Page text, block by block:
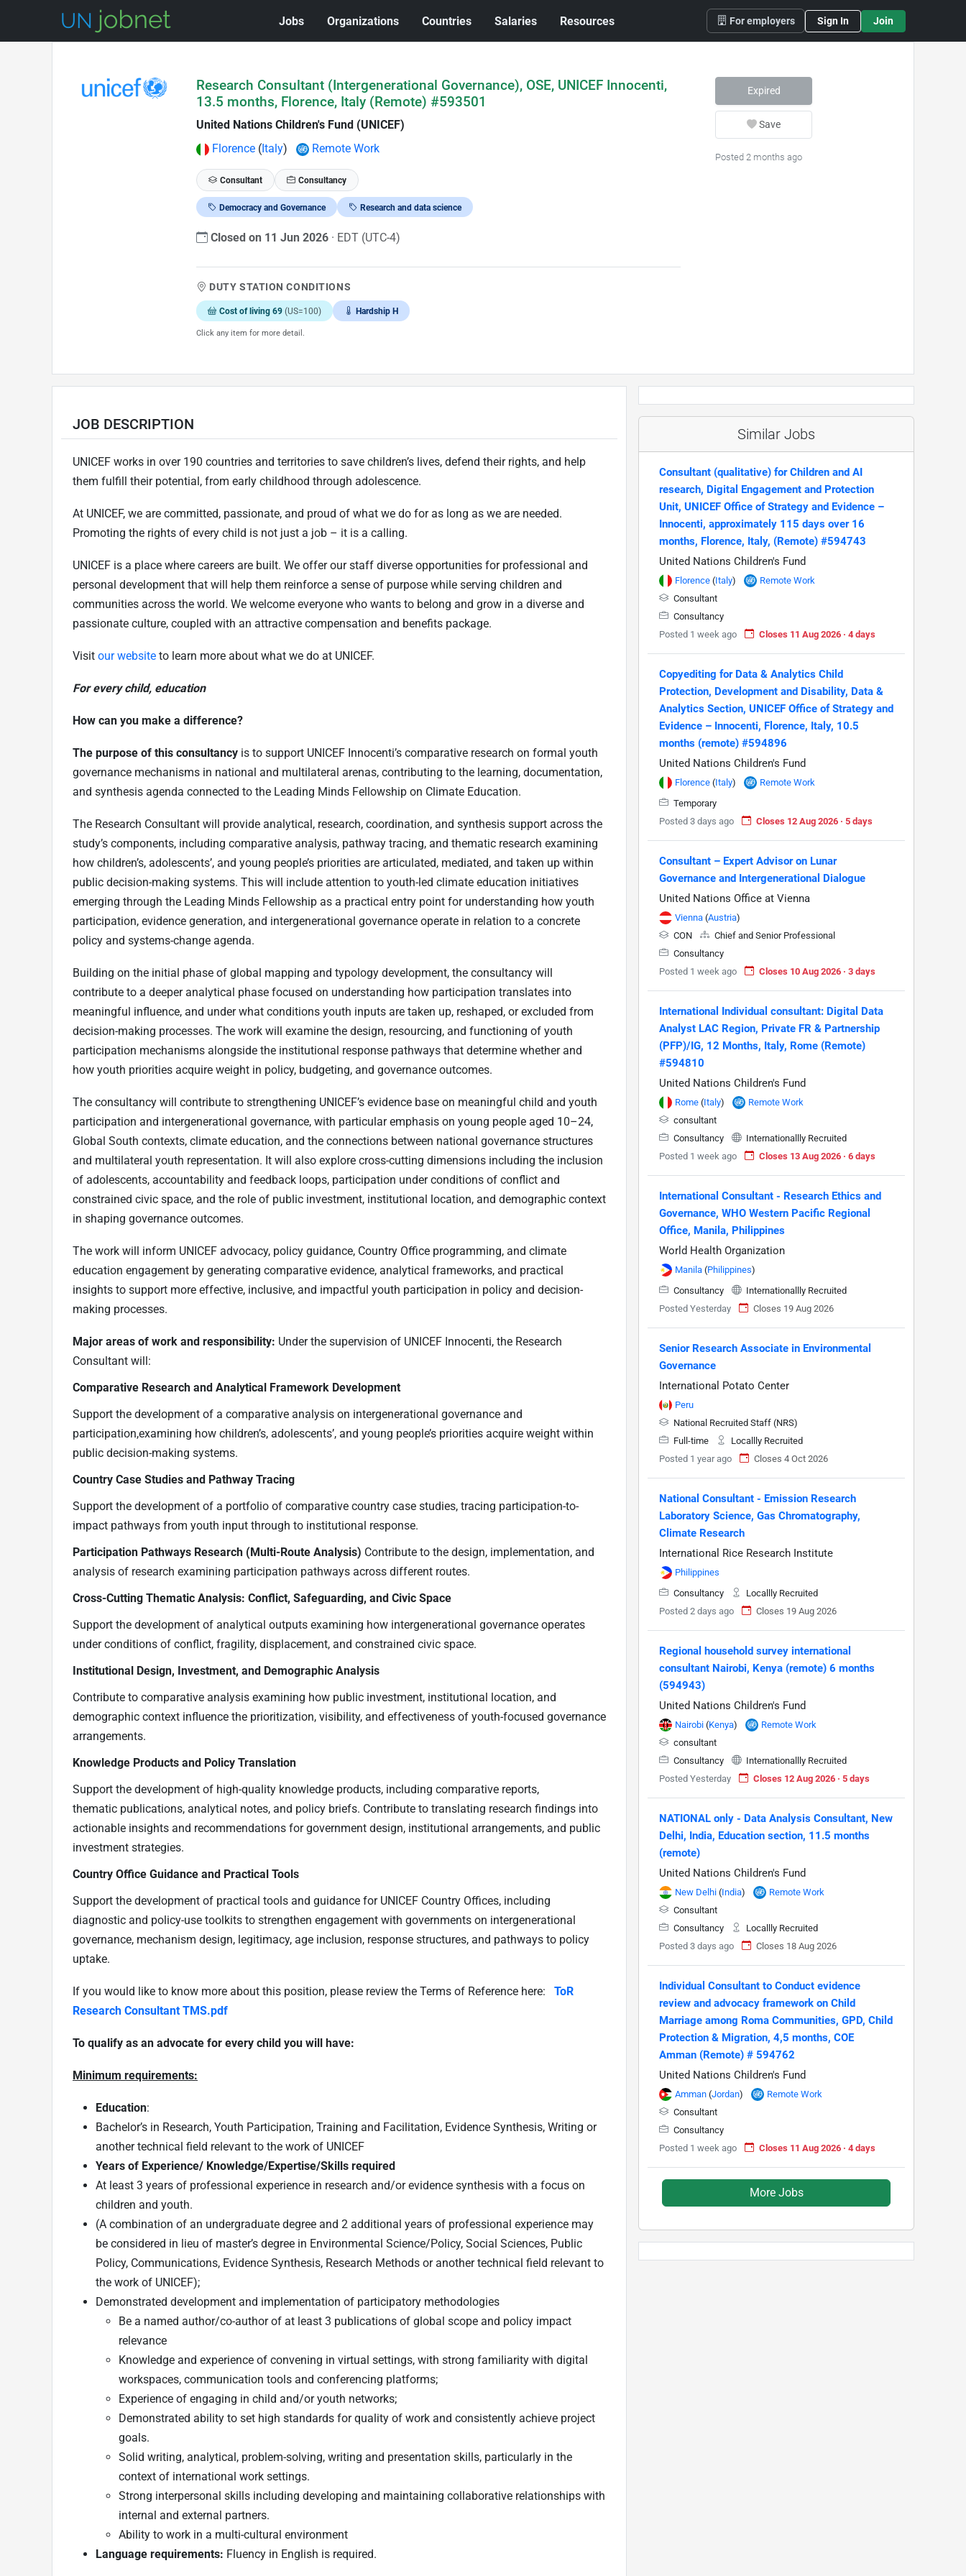
Jobs Organizations Countries Salaries Resources For employers Sign In Join
Research Consultant (Intergenerational Governance), OSE, UNICEF Innocenti,
13.5 months, Florence, Italy (Remote) #593501
United Nations Children's Fund (UNICEF)
Florence(Italy) Remote Work
Consultant Consultancy
Democracy and Governance Research and data science
Closed on 11 Jun 2026 · EDT (UTC-4)
DUTY STATION CONDITIONS
Cost of living 69 (US=100) Hardship H
Click any item for more detail.
Expired
Save
Posted 2 months ago
JOB DESCRIPTION
UNICEF works in over 190 countries and territories to save children’s lives, defend their rights, and help
them fulfill their potential, from early childhood through adolescence.
At UNICEF, we are committed, passionate, and proud of what we do for as long as we are needed.
Promoting the rights of every child is not just a job – it is a calling.
UNICEF is a place where careers are built. We offer our staff diverse opportunities for professional and
personal development that will help them reinforce a sense of purpose while serving children and
communities across the world. We welcome everyone who wants to belong and grow in a diverse and
passionate culture, coupled with an attractive compensation and benefits package.
Visit our website to learn more about what we do at UNICEF.
For every child, education
How can you make a difference?
The purpose of this consultancy is to support UNICEF Innocenti’s comparative research on formal youth
governance mechanisms in national and multilateral arenas, contributing to the learning, documentation,
and synthesis agenda connected to the Leading Minds Fellowship on Climate Education.
The Research Consultant will provide analytical, research, coordination, and synthesis support across the
study’s components, including comparative analysis, pathway tracing, and thematic research examining
how children’s, adolescents’, and young people’s priorities are articulated, mediated, and taken up within
public decision-making systems. This will include attention to youth-led climate education initiatives
emerging through the Leading Minds Fellowship as a practical entry point for understanding how youth
participation, evidence generation, and intergenerational governance operate in relation to a concrete
policy and systems-change agenda.
Building on the initial phase of global mapping and typology development, the consultancy will
contribute to a deeper analytical phase focused on understanding how participation translates into
meaningful influence, and under what conditions youth inputs are taken up, reshaped, or excluded from
decision-making processes. The work will examine the design, resourcing, and functioning of youth
participation mechanisms alongside the institutional response pathways that determine whether and
how youth priorities acquire weight in policy, budgeting, and governance outcomes.
The consultancy will contribute to strengthening UNICEF’s evidence base on meaningful child and youth
participation and intergenerational governance, with particular emphasis on young people aged 10–24,
Global South contexts, climate education, and the connections between national governance structures
and multilateral youth representation. It will also explore cross-cutting dimensions including the inclusion
of adolescents, accountability and feedback loops, participation under conditions of conflict and
constrained civic space, and the role of public investment, institutional location, and demographic context
in shaping governance outcomes.
The work will inform UNICEF advocacy, policy guidance, Country Office programming, and climate
education engagement by generating comparative evidence, analytical frameworks, and practical
insights to support more effective, inclusive, and impactful youth participation in policy and decision-
making processes.
Major areas of work and responsibility: Under the supervision of UNICEF Innocenti, the Research
Consultant will:
Comparative Research and Analytical Framework Development
Support the development of a comparative analysis on intergenerational governance and
participation,examining how children’s, adolescents’, and young people’s priorities acquire weight within
public decision-making systems.
Country Case Studies and Pathway Tracing
Support the development of a portfolio of comparative country case studies, tracing participation-to-
impact pathways from youth input through to institutional response.
Participation Pathways Research (Multi-Route Analysis) Contribute to the design, implementation, and
analysis of research examining participation pathways across different routes.
Cross-Cutting Thematic Analysis: Conflict, Safeguarding, and Civic Space
Support the development of analytical outputs examining how intergenerational governance operates
under conditions of conflict, fragility, displacement, and constrained civic space.
Institutional Design, Investment, and Demographic Analysis
Contribute to comparative analysis examining how public investment, institutional location, and
demographic context influence the prioritization, visibility, and effectiveness of youth-focused governance
arrangements.
Knowledge Products and Policy Translation
Support the development of high-quality knowledge products, including comparative reports,
thematic publications, analytical notes, and policy briefs. Contribute to translating research findings into
actionable insights and recommendations for government design, institutional arrangements, and public
investment strategies.
Country Office Guidance and Practical Tools
Support the development of practical tools and guidance for UNICEF Country Offices, including
diagnostic and policy-use toolkits to strengthen engagement with governments on intergenerational
governance, mechanism design, legitimacy, age inclusion, response structures, and pathways to policy
uptake.
If you would like to know more about this position, please review the Terms of Reference here:
ToR
Research Consultant TMS.pdf
To qualify as an advocate for every child you will have:
Minimum requirements:
Education:
Bachelor’s in Research, Youth Participation, Training and Facilitation, Evidence Synthesis, Writing or
another technical field relevant to the work of UNICEF
Years of Experience/ Knowledge/Expertise/Skills required
At least 3 years of professional experience in research and/or evidence synthesis with a focus on
children and youth.
(A combination of an undergraduate degree and 2 additional years of professional experience may
be considered in lieu of master’s degree in Environmental Science/Policy, Social Sciences, Public
Policy, Communications, Evidence Synthesis, Research Methods or another technical field relevant to
the work of UNICEF);
Demonstrated development and implementation of participatory methodologies
Be a named author/co-author of at least 3 publications of global scope and policy impact
relevance
Knowledge and experience of convening in virtual settings, with strong familiarity with digital
workspaces, communication tools and conferencing platforms;
Experience of engaging in child and/or youth networks;
Demonstrated ability to set high standards for quality of work and consistently achieve project
goals.
Solid writing, analytical, problem-solving, writing and presentation skills, particularly in the
context of international work settings.
Strong interpersonal skills including developing and maintaining collaborative relationships with
internal and external partners.
Ability to work in a multi-cultural environment
Language requirements: Fluency in English is required.
Similar Jobs
Consultant (qualitative) for Children and AI
research, Digital Engagement and Protection
Unit, UNICEF Office of Strategy and Evidence –
Innocenti, approximately 115 days over 16
months, Florence, Italy, (Remote) #594743
United Nations Children's Fund
Florence (Italy)
Remote Work
Consultant
Consultancy
Posted 1 week ago
Closes 11 Aug 2026 · 4 days
Copyediting for Data & Analytics Child
Protection, Development and Disability, Data &
Analytics Section, UNICEF Office of Strategy and
Evidence – Innocenti, Florence, Italy, 10.5
months (remote) #594896
United Nations Children's Fund
Florence (Italy)
Remote Work
Temporary
Posted 3 days ago
Closes 12 Aug 2026 · 5 days
Consultant – Expert Advisor on Lunar
Governance and Intergenerational Dialogue
United Nations Office at Vienna
Vienna (Austria)
CON
Chief and Senior Professional
Consultancy
Posted 1 week ago
Closes 10 Aug 2026 · 3 days
International Individual consultant: Digital Data
Analyst LAC Region, Private FR & Partnership
(PFP)/IG, 12 Months, Italy, Rome (Remote)
#594810
United Nations Children's Fund
Rome (Italy)
Remote Work
consultant
Consultancy
Internationallly Recruited
Posted 1 week ago
Closes 13 Aug 2026 · 6 days
International Consultant - Research Ethics and
Governance, WHO Western Pacific Regional
Office, Manila, Philippines
World Health Organization
Manila (Philippines)
Consultancy
Internationallly Recruited
Posted Yesterday
Closes 19 Aug 2026
Senior Research Associate in Environmental
Governance
International Potato Center
Peru
National Recruited Staff (NRS)
Full-time
Locallly Recruited
Posted 1 year ago
Closes 4 Oct 2026
National Consultant - Emission Research
Laboratory Science, Gas Chromatography,
Climate Research
International Rice Research Institute
Philippines
Consultancy
Locallly Recruited
Posted 2 days ago
Closes 19 Aug 2026
Regional household survey international
consultant Nairobi, Kenya (remote) 6 months
(594943)
United Nations Children's Fund
Nairobi (Kenya)
Remote Work
consultant
Consultancy
Internationallly Recruited
Posted Yesterday
Closes 12 Aug 2026 · 5 days
NATIONAL only - Data Analysis Consultant, New
Delhi, India, Education section, 11.5 months
(remote)
United Nations Children's Fund
New Delhi (India)
Remote Work
Consultant
Consultancy
Locallly Recruited
Posted 3 days ago
Closes 18 Aug 2026
Individual Consultant to Conduct evidence
review and advocacy framework on Child
Marriage among Roma Communities, GPD, Child
Protection & Migration, 4,5 months, COE
Amman (Remote) # 594762
United Nations Children's Fund
Amman (Jordan)
Remote Work
Consultant
Consultancy
Posted 1 week ago
Closes 11 Aug 2026 · 4 days
More Jobs